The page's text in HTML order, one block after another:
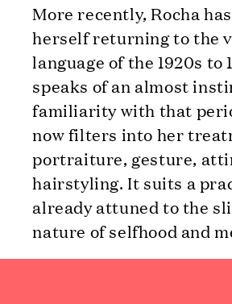
More recently, Rocha
herself returning to the
language of the 1920s to
speaks of an almost
familiarity with that
now filters into her
portraiture, gesture,
hairstyling. It suits a
already attuned to the
nature of selfhood and